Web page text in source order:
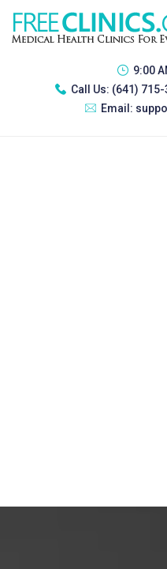
9:00
Call Us: (641)
Email: